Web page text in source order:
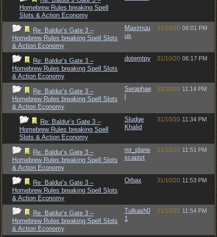
Homebrew Rules breaking Spell
Slots & Action Economy
Re: Baldur’s Gate 3 –
Homebrew Rules breaking Spell Slots
& Action Economy
Maximuu
us
31/10/20 06:01 PM
Re: Baldur’s Gate 3 –
Homebrew Rules breaking Spell Slots
& Action Economy
dotemtpy 31/10/20 06:17 PM
Re: Baldur’s Gate 3 –
Homebrew Rules breaking Spell Slots
& Action Economy
Seraphae
31/10/20 11:14 PM
Re: Baldur’s Gate 3 –
Homebrew Rules breaking Spell
Slots & Action Economy
Sludge
Khalid
31/10/20 11:34 PM
Re: Baldur’s Gate 3 –
Homebrew Rules breaking Spell Slots
& Action Economy
mr_plane
scapist
31/10/20 11:51 PM
Re: Baldur’s Gate 3 –
Homebrew Rules breaking Spell Slots
& Action Economy
Orbax 31/10/20 11:53 PM
Re: Baldur’s Gate 3 –
Homebrew Rules breaking Spell Slots
& Action Economy
Tulkash0
1
31/10/20 11:54 PM